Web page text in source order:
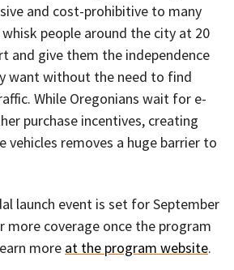
and cost-prohibitive to many
whisk people around the city at 20
and give them the independence
want without the need to find
While Oregonians wait for e-
purchase incentives, creating
vehicles removes a huge barrier to
launch event is set for September
more coverage once the program
more at the program website.